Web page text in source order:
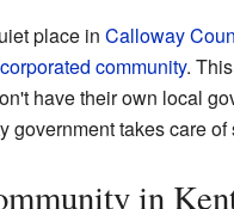
place in Calloway
community.
have their own local
government takes care
in